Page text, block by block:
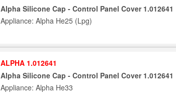
Alpha Silicone Cap - Control Panel Cover 1.012641
Appliance: Alpha He25 (Lpg)
ALPHA 1.012641
Alpha Silicone Cap - Control Panel Cover 1.012641
Appliance: Alpha He33